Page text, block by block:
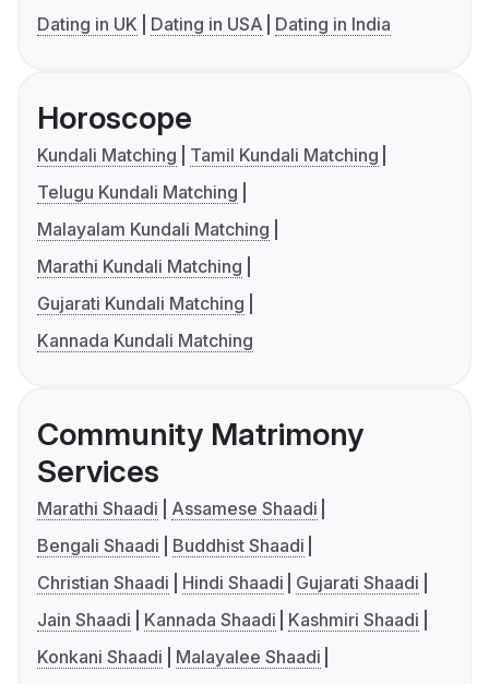
Dating in UK
Dating in USA Dating in India
Horoscope
Kundali Matching
Tamil Kundali Matching
Telugu Kundali Matching
Malayalam Kundali Matching
Marathi Kundali Matching
Gujarati Kundali Matching
Kannada Kundali Matching
Community Matrimony
Services
Marathi Shaadi
Assamese Shaadi
Bengali Shaadi
Buddhist Shaadi
Christian Shaadi
Hindi Shaadi
Gujarati Shaadi
Jain Shaadi
Kannada Shaadi
Kashmiri Shaadi
Konkani Shaadi
Malayalee Shaadi